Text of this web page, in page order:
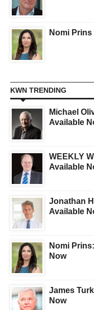
Nomi Prins
KWN TRENDING
Michael
Available
WEEKLY
Available
Jonathan
Available
Nomi
Now
James
Now